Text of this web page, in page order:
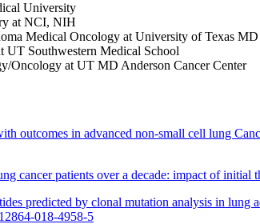
University
at NCI, NIH
Medical Oncology at University of Texas MD
UT Southwestern Medical School
Oncology at UT MD Anderson Cancer Center
outcomes in advanced non-small cell lung
cancer patients over a decade: impact of initial
predicted by clonal mutation analysis in
018-4958-5